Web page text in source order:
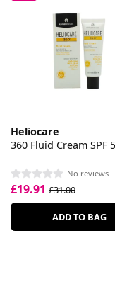
Heliocare
360 Fluid Cream SPF
No reviews
£19.91 £31.00
ADD TO BAG